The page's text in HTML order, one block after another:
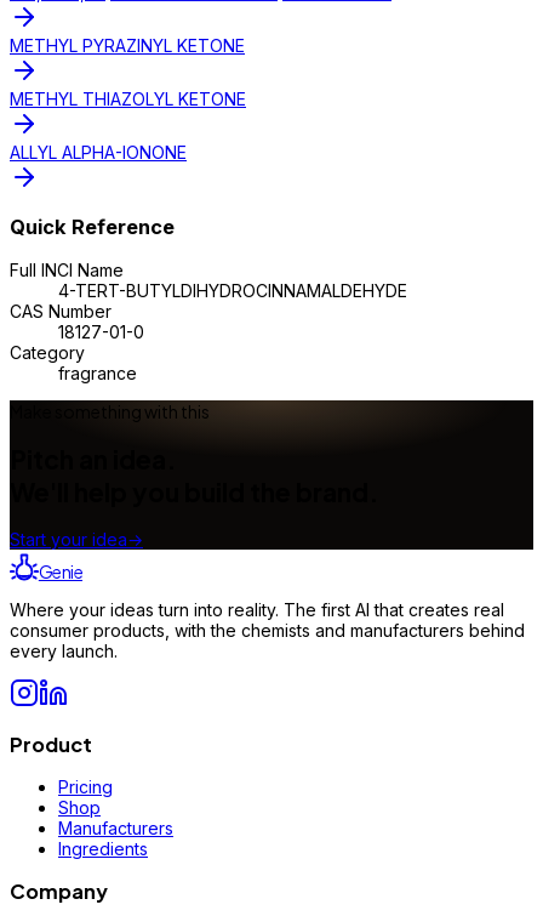
METHYL PYRAZINYL KETONE
METHYL THIAZOLYL KETONE
ALLYL ALPHA-IONONE
Quick Reference
Full INCI Name
4-TERT-BUTYLDIHYDROCINNAMALDEHYDE
CAS Number
18127-01-0
Category
fragrance
Make something with this
Start your idea→
Genie
Where your ideas turn into reality. The first AI that creates real
consumer products, with the chemists and manufacturers behind
every launch.
Product
Pricing
Shop
Manufacturers
Ingredients
Company